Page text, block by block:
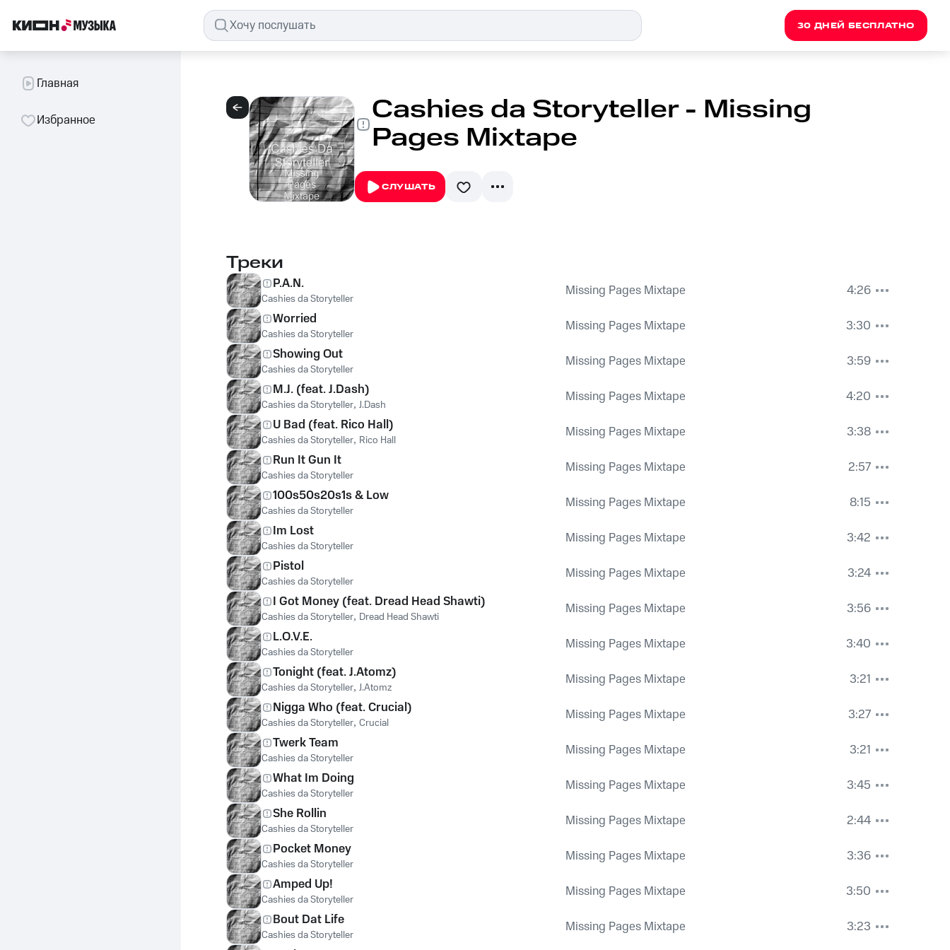
30 ДНЕЙ БЕСПЛАТНО
Главная
Избранное Cashies da Storyteller - Missing
Pages Mixtape
СЛУШАТЬ
Треки
P.A.N.
Cashies da Storyteller Missing Pages Mixtape
4:26
Worried
Cashies da Storyteller Missing Pages Mixtape
3:30
Showing Out
Cashies da Storyteller Missing Pages Mixtape
3:59
M.J. (feat. J.Dash)
Cashies da Storyteller, J.Dash Missing Pages Mixtape
4:20
U Bad (feat. Rico Hall)
Cashies da Storyteller, Rico Hall Missing Pages Mixtape
3:38
Run It Gun It
Cashies da Storyteller Missing Pages Mixtape
2:57
100s50s20s1s & Low
Cashies da Storyteller Missing Pages Mixtape
8:15
Im Lost
Cashies da Storyteller Missing Pages Mixtape
3:42
Pistol
Cashies da Storyteller Missing Pages Mixtape
3:24
I Got Money (feat. Dread Head Shawti)
Cashies da Storyteller, Dread Head Shawti Missing Pages Mixtape
3:56
L.O.V.E.
Cashies da Storyteller Missing Pages Mixtape
3:40
Tonight (feat. J.Atomz)
Cashies da Storyteller, J.Atomz Missing Pages Mixtape
3:21
Nigga Who (feat. Crucial)
Cashies da Storyteller, Crucial Missing Pages Mixtape
3:27
Twerk Team
Cashies da Storyteller Missing Pages Mixtape
3:21
What Im Doing
Cashies da Storyteller Missing Pages Mixtape
3:45
She Rollin
Cashies da Storyteller Missing Pages Mixtape
2:44
Pocket Money
Cashies da Storyteller Missing Pages Mixtape
3:36
Amped Up!
Cashies da Storyteller Missing Pages Mixtape
3:50
Bout Dat Life
Cashies da Storyteller Missing Pages Mixtape
3:23